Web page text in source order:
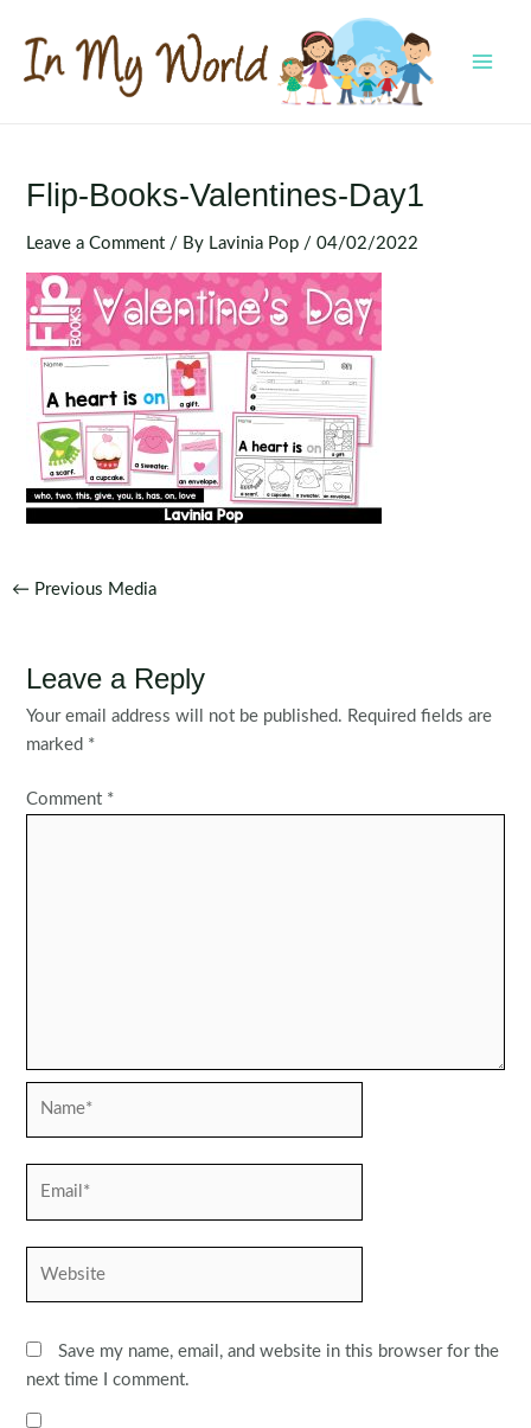
content
Flip-Books-Valentines-Day1
Leave a Comment / By Lavinia Pop /04/02/2022
Post
← Previous Media
Leave a Reply
Your email address will not be published. Required fields are
marked *
Comment *
Save my name, email, and website in this browser for the
next time I comment.